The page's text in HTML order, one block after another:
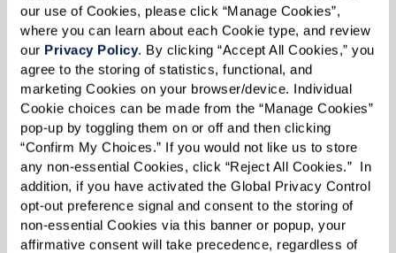
our use of Cookies, please click “Manage Cookies”,
where you can learn about each Cookie type, and review
our Privacy Policy. By clicking “Accept All Cookies,” you
agree to the storing of statistics, functional, and
marketing Cookies on your browser/device. Individual
Cookie choices can be made from the “Manage Cookies”
pop-up by toggling them on or off and then clicking
“Confirm My Choices.” If you would not like us to store
any non-essential Cookies, click “Reject All Cookies.”  In
addition, if you have activated the Global Privacy Control
opt-out preference signal and consent to the storing of
non-essential Cookies via this banner or popup, your
affirmative consent will take precedence, regardless of
independent living, assisted living, and memory
care. She has two grown children and three
grandchildren and is centered in her Christian
faith.
Her work at The Sky Bridge is much like her
experience when she first joined the military.
“People come from various walks of life in
various mindsets. Some come willingly, looking
forward to living in a new place, meeting new